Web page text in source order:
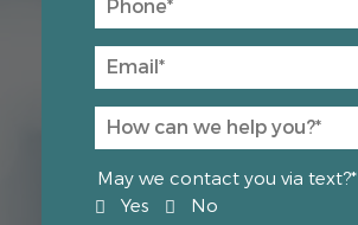
May we contact you via text?*
Yes
No